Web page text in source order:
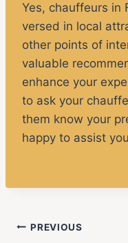
Yes, chauffeurs in
versed in local
other points of
valuable
enhance your
to ask your
them know your
happy to assist
PREVIOUS